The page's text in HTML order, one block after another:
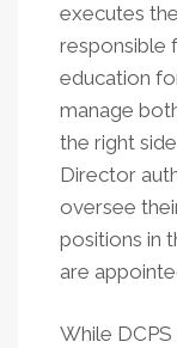
executes
responsible
education
manage
the right
Director
oversee
positions in
are
While